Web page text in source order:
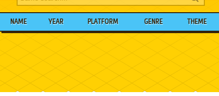
NAME YEAR PLATFORM GENRE THEME